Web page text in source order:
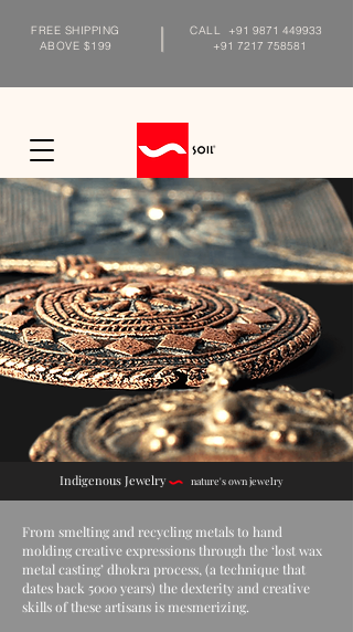
FREE SHIPPING
ABOVE $199
CALL
+91 9871 449933
+91 7217 758581
From smelting and recycling metals to hand
molding creative expressions through the ‘lost wax
metal casting’ dhokra process, (a technique that
dates back 5000 years) the dexterity and creative
skills of these artisans is mesmerizing.
Indigenous Jewelry nature's own jewelry